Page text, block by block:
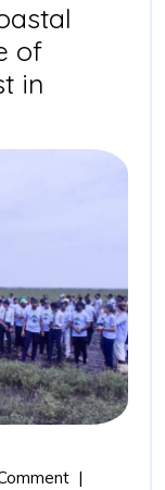
of
in
|